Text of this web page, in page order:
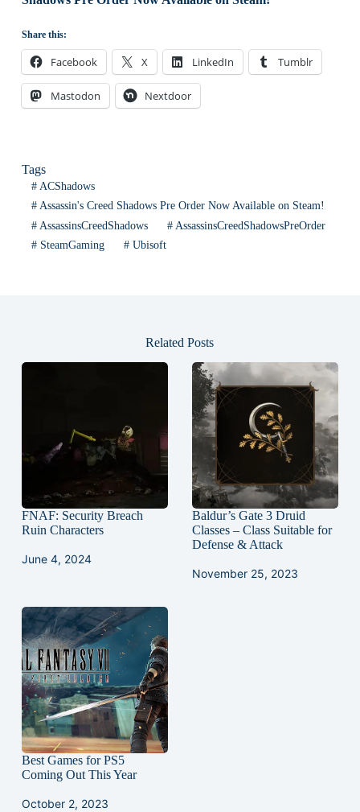
Share this:
Facebook X LinkedIn Tumblr
Mastodon Nextdoor
Tags
#ACShadows
#Assassin's Creed Shadows Pre Order Now Available on Steam!
#AssassinsCreedShadows #AssassinsCreedShadowsPreOrder
#SteamGaming #Ubisoft
Related Posts
FNAF: Security Breach
Ruin Characters
June 4, 2024
Baldur’s Gate 3 Druid
Classes – Class Suitable for
Defense & Attack
November 25, 2023
Best Games for PS5
Coming Out This Year
October 2, 2023